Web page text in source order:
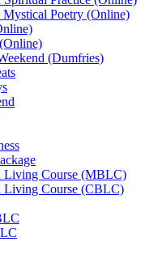
Poetry (Online)
(Dumfries)
Living Course (MBLC)
Living Course (CBLC)